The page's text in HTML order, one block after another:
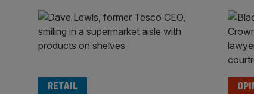
RETAIL